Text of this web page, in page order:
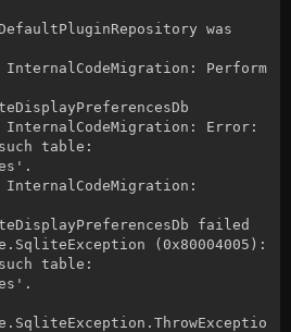
was
Perform
Error:
table:
failed
(0x80004005):
table: